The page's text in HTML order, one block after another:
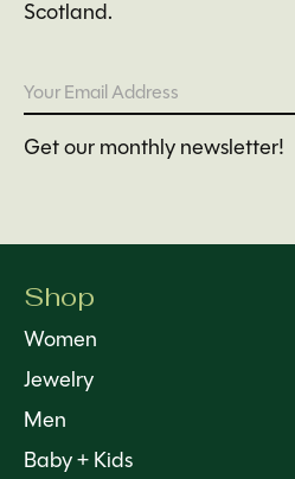
Scotland.
Get our monthly newsletter!
Shop
Women
Jewelry
Men
Baby + Kids